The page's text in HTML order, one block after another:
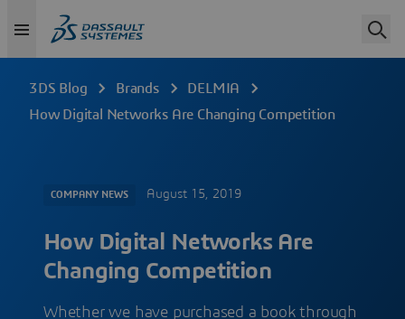
3DS Blog Brands
DELMIA
How Digital Networks Are Changing Competition
COMPANY NEWS August 15, 2019
How Digital Networks Are
Changing Competition
Whether we have purchased a book through